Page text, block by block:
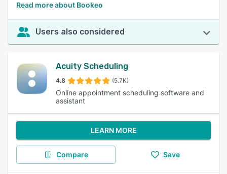
Read more about Bookeo
Users also considered
Acuity Scheduling
4.8 (5.7K)
Online appointment scheduling software and
assistant
LEARN MORE
Compare Save